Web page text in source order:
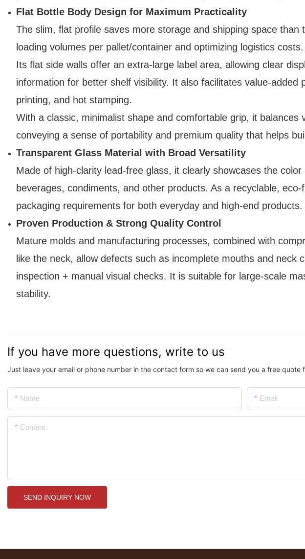
Flat Bottle Body Design for Maximum Practicality
The slim, flat profile saves more storage and shipping space than
loading volumes per pallet/container and optimizing logistics costs.
Its flat side walls offer an extra-large label area, allowing clear
information for better shelf visibility. It also facilitates value-added
printing, and hot stamping.
With a classic, minimalist shape and comfortable grip, it balances
conveying a sense of portability and premium quality that helps
Transparent Glass Material with Broad Versatility
Made of high-clarity lead-free glass, it clearly showcases the
beverages, condiments, and other products. As a recyclable,
packaging requirements for both everyday and high-end products.
Proven Production & Strong Quality Control
Mature molds and manufacturing processes, combined with
like the neck, allow defects such as incomplete mouths and neck
inspection + manual visual checks. It is suitable for large-scale
stability.
If you have more questions, write to us
Just leave your email or phone number in the contact form so we can send you a free quote
Name Email
Content
SEND INQUIRY NOW